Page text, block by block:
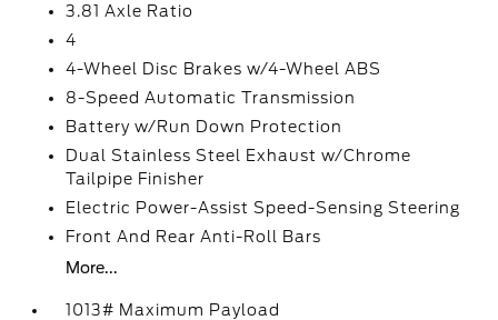
3.81 Axle Ratio
4
4-Wheel Disc Brakes w/4-Wheel ABS
8-Speed Automatic Transmission
Battery w/Run Down Protection
Dual Stainless Steel Exhaust w/Chrome
Tailpipe Finisher
Electric Power-Assist Speed-Sensing Steering
Front And Rear Anti-Roll Bars
More...
1013# Maximum Payload